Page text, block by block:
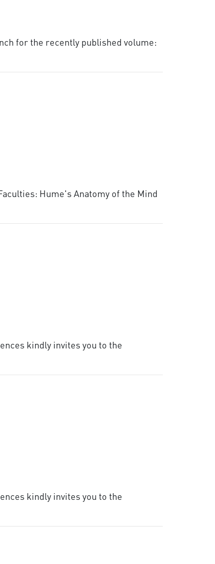
for the recently published volume:
Hume's Anatomy of the Mind
kindly invites you to the
kindly invites you to the